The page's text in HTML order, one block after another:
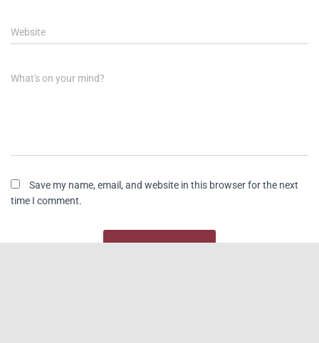
Website
What's on your mind?
Save my name, email, and website in this browser for the next
time I comment.